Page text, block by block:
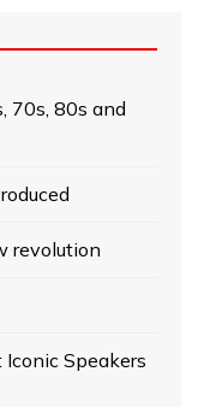
70s, 80s and
revolution
Speakers